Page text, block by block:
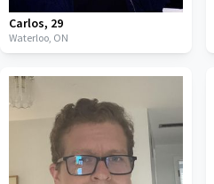
Carlos, 29
Waterloo, ON